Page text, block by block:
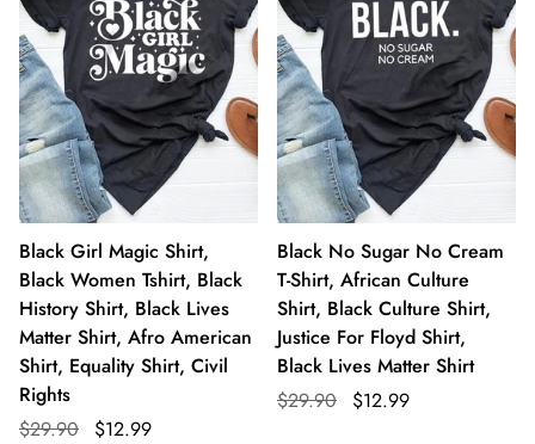
Black Girl Magic Shirt,
Black Women Tshirt, Black
History Shirt, Black Lives
Matter Shirt, Afro American
Shirt, Equality Shirt, Civil
Rights
$29.90
$12.99
Black No Sugar No Cream
T-Shirt, African Culture
Shirt, Black Culture Shirt,
Justice For Floyd Shirt,
Black Lives Matter Shirt
$29.90
$12.99